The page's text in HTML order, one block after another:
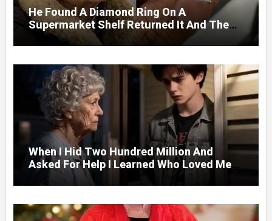
He Found A Diamond Ring On A
Supermarket Shelf Returned It And The
Next Day A Mercedes Stopped At His
Door.
When I Hid Two Hundred Million And
Asked For Help I Learned Who Loved Me
Without A Price.